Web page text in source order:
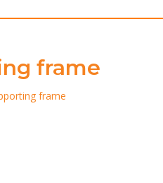
frame
frame